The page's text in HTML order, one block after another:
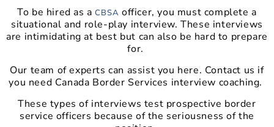
To be hired as aCBSA officer, you must complete a
situational and role-play interview. These interviews
are intimidating at best but can also be hard to prepare
for.
Our team of experts can assist you here. Contact us if
you need Canada Border Services interview coaching.
These types of interviews test prospective border
service officers because of the seriousness of the